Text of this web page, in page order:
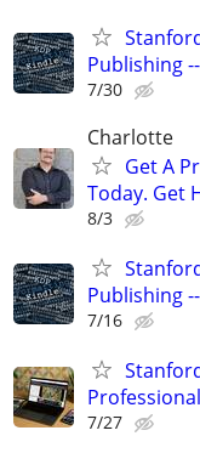
Publishing
7/30
Charlotte
Get A
Today. Get
8/3
Publishing
7/16
7/27